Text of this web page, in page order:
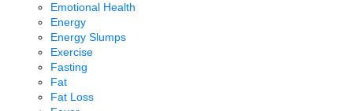
Emotional Health
Energy
Energy Slumps
Exercise
Fasting
Fat
Fat Loss